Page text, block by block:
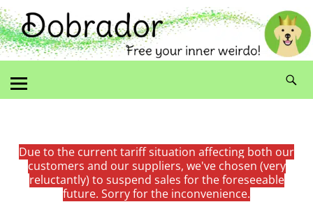
Due to the current tariff situation affecting both our
customers and our suppliers, we've chosen (very
reluctantly) to suspend sales for the foreseeable
future. Sorry for the inconvenience.